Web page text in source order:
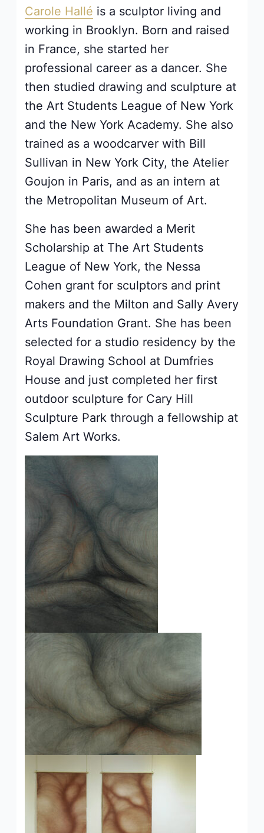
Carole Hallé is a sculptor living and
working in Brooklyn. Born and raised
in France, she started her
professional career as a dancer. She
then studied drawing and sculpture at
the Art Students League of New York
and the New York Academy. She also
trained as a woodcarver with Bill
Sullivan in New York City, the Atelier
Goujon in Paris, and as an intern at
the Metropolitan Museum of Art.
She has been awarded a Merit
Scholarship at The Art Students
League of New York, the Nessa
Cohen grant for sculptors and print
makers and the Milton and Sally Avery
Arts Foundation Grant. She has been
selected for a studio residency by the
Royal Drawing School at Dumfries
House and just completed her first
outdoor sculpture for Cary Hill
Sculpture Park through a fellowship at
Salem Art Works.